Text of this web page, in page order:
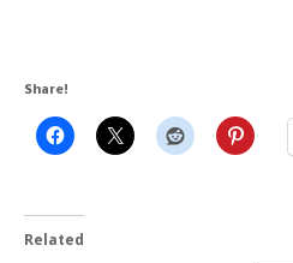
Share!
Related